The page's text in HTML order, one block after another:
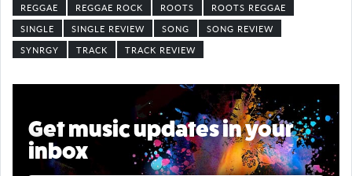
REGGAE
REGGAE ROCK ROOTS
ROOTS REGGAE
SINGLE
SINGLE REVIEW SONG
SONG REVIEW
SYNRGY
TRACK TRACK REVIEW
Get music updates in your
inbox